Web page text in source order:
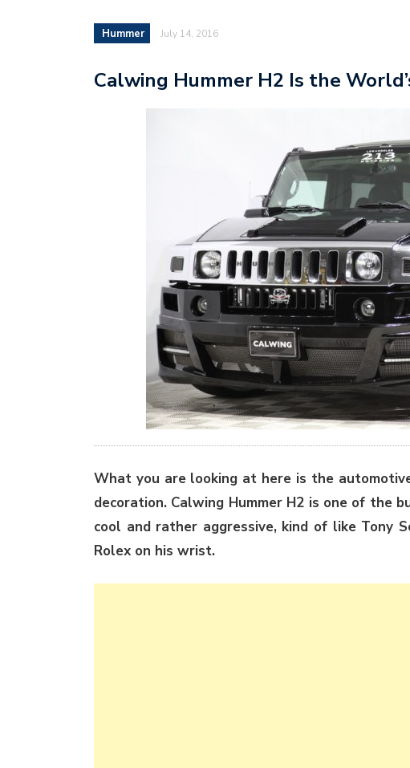
Hummer July 14, 2016
Calwing Hummer H2 Is the
What you are looking at here is the
decoration. Calwing Hummer H2 is one of the
cool and rather aggressive, kind of like Tony
Rolex on his wrist.